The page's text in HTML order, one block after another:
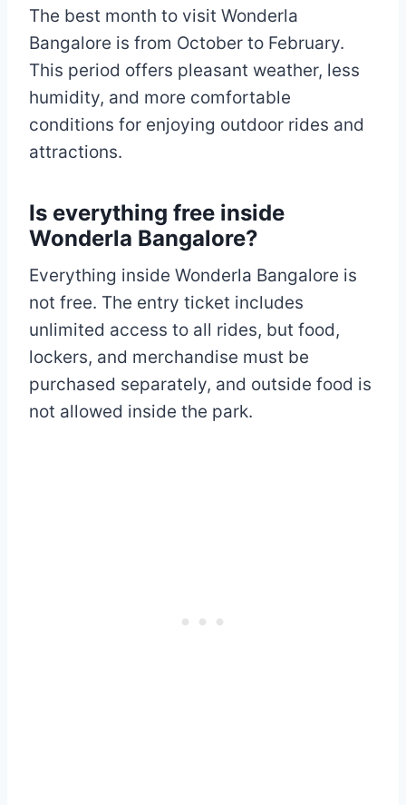
The best month to visit Wonderla
Bangalore is from October to February.
This period offers pleasant weather, less
humidity, and more comfortable
conditions for enjoying outdoor rides and
attractions.
Is everything free inside
Wonderla Bangalore?
Everything inside Wonderla Bangalore is
not free. The entry ticket includes
unlimited access to all rides, but food,
lockers, and merchandise must be
purchased separately, and outside food is
not allowed inside the park.